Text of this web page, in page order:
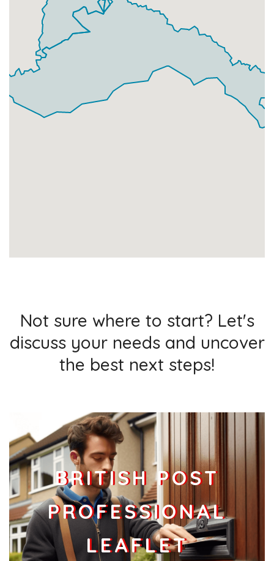
Businesses 0 £0
Not sure where to start? Let's
discuss your needs and uncover
the best next steps!
BRITISH POST
PROFESSIONAL
LEAFLET